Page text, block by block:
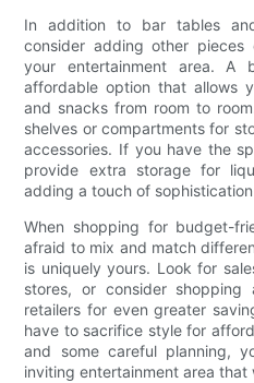
In addition to bar tables
consider adding other
your entertainment area.
affordable option that allows
and snacks from room to
shelves or compartments for
accessories. If you have the
provide extra storage for
adding a touch of
When shopping for budget-
afraid to mix and match
is uniquely yours. Look for
stores, or consider
retailers for even greater
have to sacrifice style for
and some careful planning,
inviting entertainment area